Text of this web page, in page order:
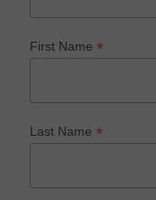
First Name*
Last Name*